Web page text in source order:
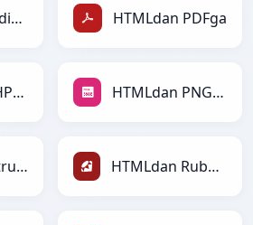
HTMLdan MediaWikiga HTMLdan PDFga
HTMLdan PHPga HTMLdan PNGga
HTMLdan reStructuredTextga HTMLdan Rubyga